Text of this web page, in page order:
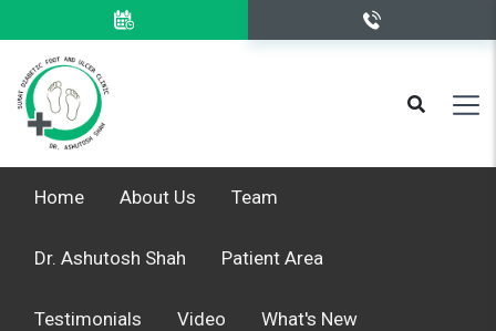
Home About Us Team
Dr. Ashutosh Shah Patient Area
Testimonials Video What's New